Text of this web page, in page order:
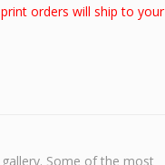
orders will ship to your
Some of the most